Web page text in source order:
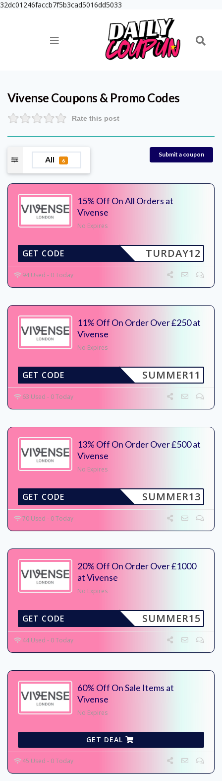
32dc01246faccb7f5b3cad5016dd5033
Vivense Coupons & Promo Codes
Rate this post
All 6
Submit a coupon
15% Off On All Orders at
Vivense
No Expires
TURDAY12
GET CODE
94 Used - 0 Today
11% Off On Order Over £250 at
Vivense
No Expires
SUMMER11
GET CODE
63 Used - 0 Today
13% Off On Order Over £500 at
Vivense
No Expires
SUMMER13
GET CODE
70 Used - 0 Today
20% Off On Order Over £1000
at Vivense
No Expires
SUMMER15
GET CODE
44 Used - 0 Today
60% Off On Sale Items at
Vivense
No Expires
GET DEAL
45 Used - 0 Today